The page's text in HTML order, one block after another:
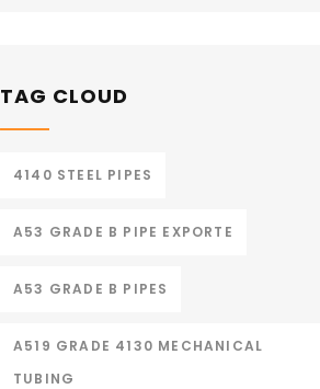
TAG CLOUD
4140 STEEL PIPES
A53 GRADE B PIPE EXPORTE
A53 GRADE B PIPES
A519 GRADE 4130 MECHANICAL
TUBING